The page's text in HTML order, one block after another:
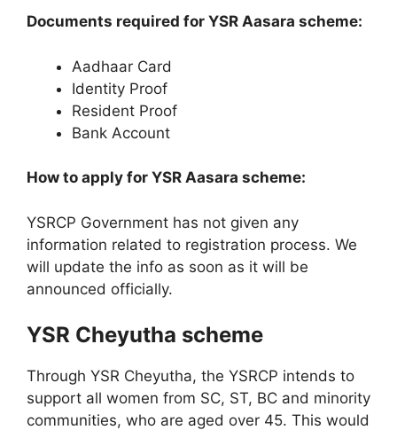
Documents required for YSR Aasara scheme:
Aadhaar Card
Identity Proof
Resident Proof
Bank Account
How to apply for YSR Aasara scheme:
YSRCP Government has not given any
information related to registration process. We
will update the info as soon as it will be
announced officially.
YSR Cheyutha scheme
Through YSR Cheyutha, the YSRCP intends to
support all women from SC, ST, BC and minority
communities, who are aged over 45. This would